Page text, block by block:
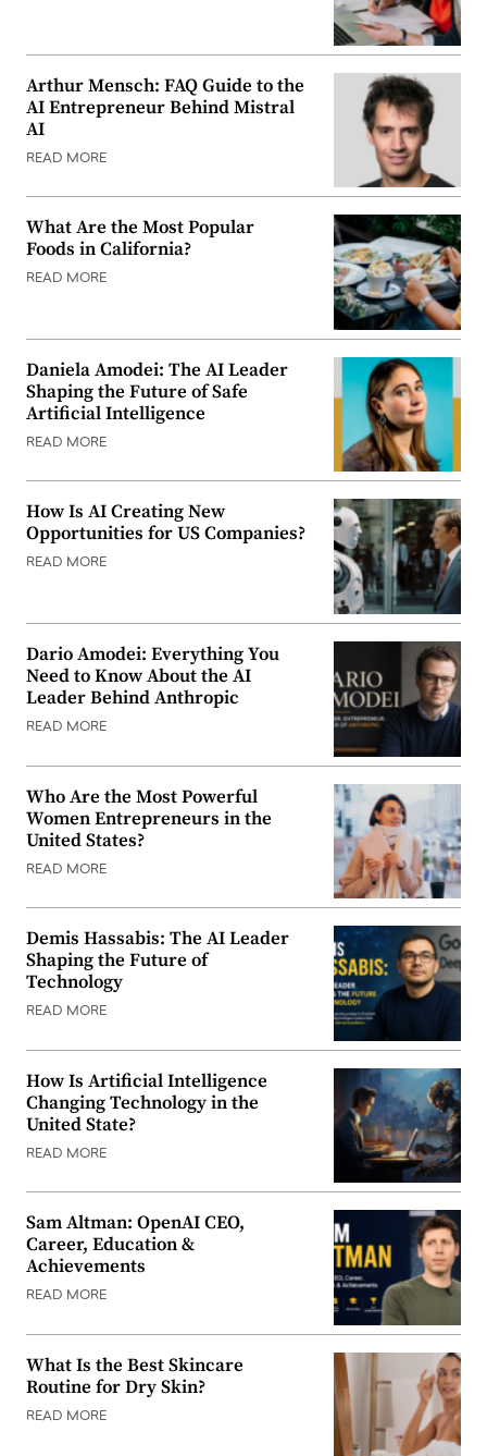
Arthur Mensch: FAQ Guide to the
AI Entrepreneur Behind Mistral
AI
READ MORE
What Are the Most Popular
Foods in California?
READ MORE
Daniela Amodei: The AI Leader
Shaping the Future of Safe
Artificial Intelligence
READ MORE
How Is AI Creating New
Opportunities for US Companies?
READ MORE
Dario Amodei: Everything You
Need to Know About the AI
Leader Behind Anthropic
READ MORE
Who Are the Most Powerful
Women Entrepreneurs in the
United States?
READ MORE
Demis Hassabis: The AI Leader
Shaping the Future of
Technology
READ MORE
How Is Artificial Intelligence
Changing Technology in the
United State?
READ MORE
Sam Altman: OpenAI CEO,
Career, Education &
Achievements
READ MORE
What Is the Best Skincare
Routine for Dry Skin?
READ MORE